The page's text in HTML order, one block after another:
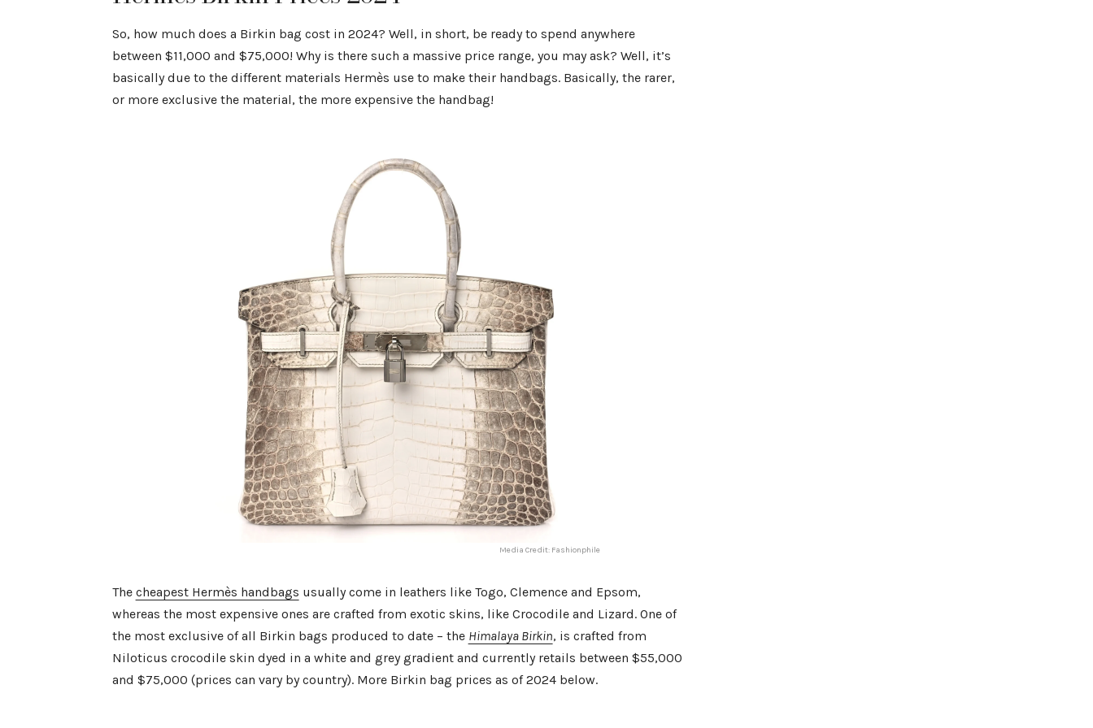
So, how much does a Birkin bag cost in 2024? Well, in short, be ready to spend anywhere
between $11,000 and $75,000! Why is there such a massive price range, you may ask? Well, it’s
basically due to the different materials Hermès use to make their handbags. Basically, the rarer,
or more exclusive the material, the more expensive the handbag!
Media Credit: Fashionphile
The cheapest Hermès handbags usually come in leathers like Togo, Clemence and Epsom,
whereas the most expensive ones are crafted from exotic skins, like Crocodile and Lizard. One of
the most exclusive of all Birkin bags produced to date – the Himalaya Birkin, is crafted from
Niloticus crocodile skin dyed in a white and grey gradient and currently retails between $55,000
and $75,000 (prices can vary by country). More Birkin bag prices as of 2024 below.